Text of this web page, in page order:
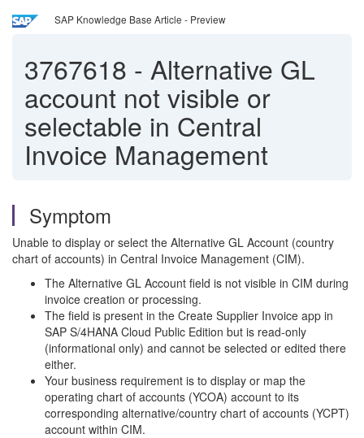
SAP Knowledge Base Article - Preview
3767618 - Alternative GL
account not visible or
selectable in Central
Invoice Management
Symptom
Unable to display or select the Alternative GL Account (country
chart of accounts) in Central Invoice Management (CIM).
The Alternative GL Account field is not visible in CIM during
invoice creation or processing.
The field is present in the Create Supplier Invoice app in
SAP S/4HANA Cloud Public Edition but is read-only
(informational only) and cannot be selected or edited there
either.
Your business requirement is to display or map the
operating chart of accounts (YCOA) account to its
corresponding alternative/country chart of accounts (YCPT)
account within CIM.